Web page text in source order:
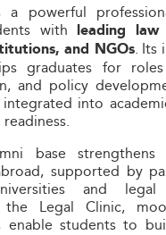
a powerful
with leading
and NGOs. Its
graduates for
and policy
into
base
supported by
and legal
the Legal Clinic,
enable students to